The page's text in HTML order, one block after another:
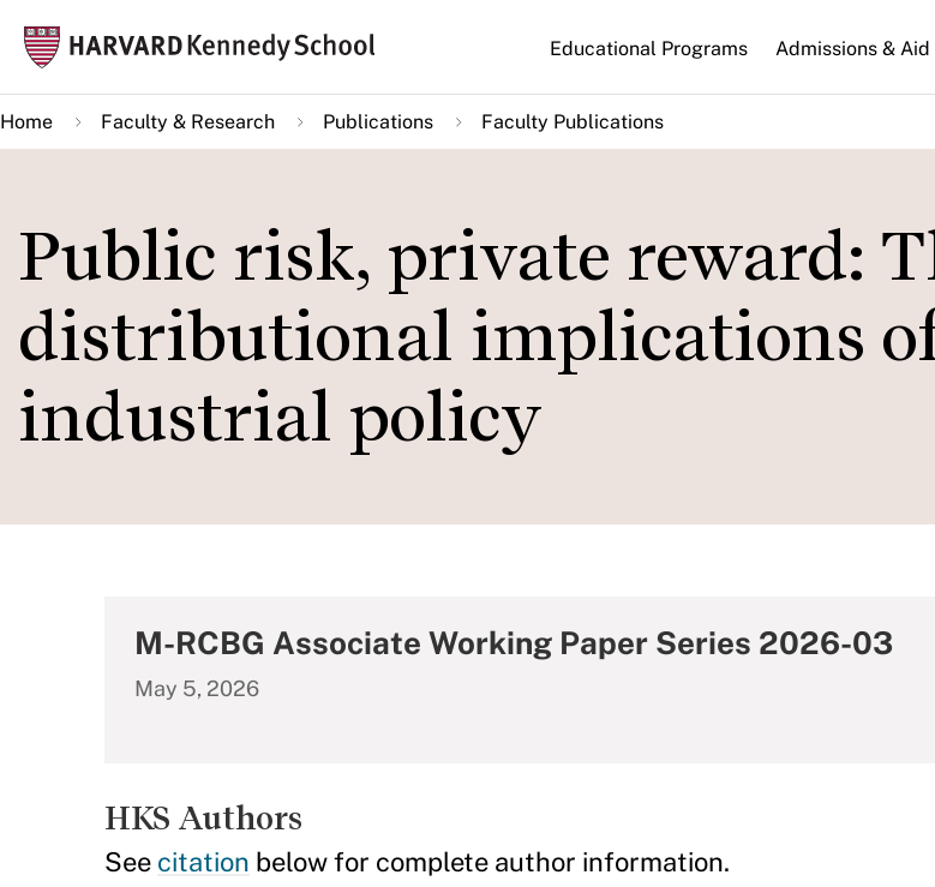
main
content
Main
navigation
Educational Programs Admissions & Aid
Home Faculty & Research Publications Faculty Publications
Public risk, private reward:
distributional implications
industrial policy
M-RCBG Associate Working Paper Series 2026-03
May 5, 2026
HKS Authors
See citation below for complete author information.